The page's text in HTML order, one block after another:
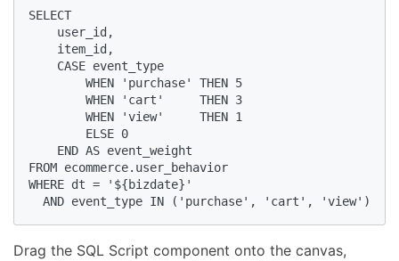
SELECT
    user_id,
    item_id,
    CASE event_type
        WHEN 'purchase' THEN 5
        WHEN 'cart'     THEN 3
        WHEN 'view'     THEN 1
        ELSE 0
    END AS event_weight
FROM ecommerce.user_behavior
WHERE dt = '${bizdate}'
  AND event_type IN ('purchase', 'cart', 'view')
Drag the SQL Script component onto the canvas,